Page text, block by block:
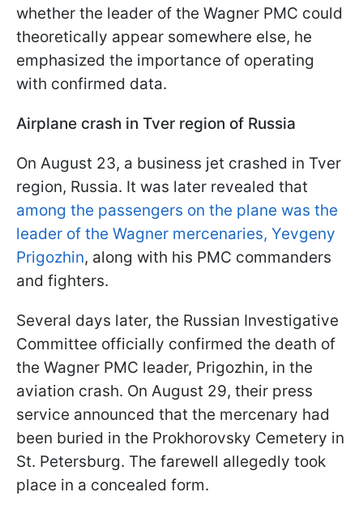
whether the leader of the Wagner PMC could
theoretically appear somewhere else, he
emphasized the importance of operating
with confirmed data.
Airplane crash in Tver region of Russia
On August 23, a business jet crashed in Tver
region, Russia. It was later revealed that
among the passengers on the plane was the
leader of the Wagner mercenaries, Yevgeny
Prigozhin, along with his PMC commanders
and fighters.
Several days later, the Russian Investigative
Committee officially confirmed the death of
the Wagner PMC leader, Prigozhin, in the
aviation crash. On August 29, their press
service announced that the mercenary had
been buried in the Prokhorovsky Cemetery in
St. Petersburg. The farewell allegedly took
place in a concealed form.